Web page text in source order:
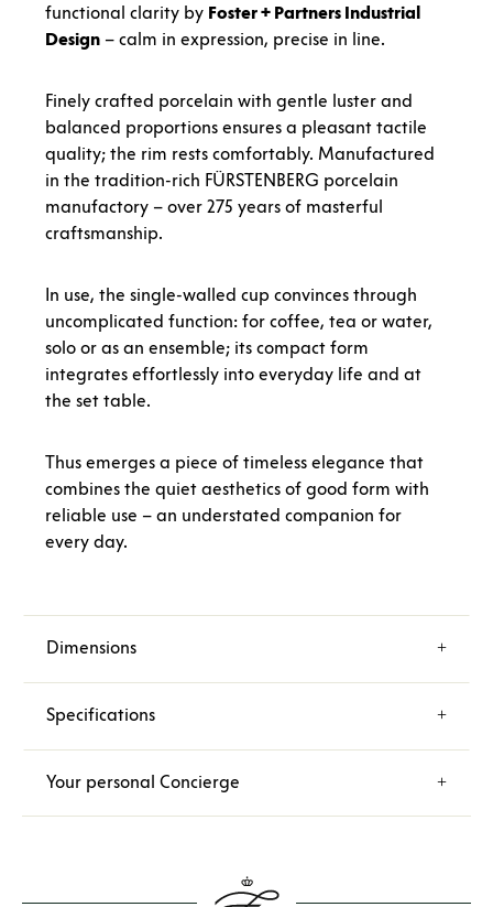
functional clarity by Foster + Partners Industrial
Design – calm in expression, precise in line.
Finely crafted porcelain with gentle luster and
balanced proportions ensures a pleasant tactile
quality; the rim rests comfortably. Manufactured
in the tradition-rich FÜRSTENBERG porcelain
manufactory – over 275 years of masterful
craftsmanship.
In use, the single-walled cup convinces through
uncomplicated function: for coffee, tea or water,
solo or as an ensemble; its compact form
integrates effortlessly into everyday life and at
the set table.
Thus emerges a piece of timeless elegance that
combines the quiet aesthetics of good form with
reliable use – an understated companion for
every day.
Dimensions
Specifications
Your personal Concierge